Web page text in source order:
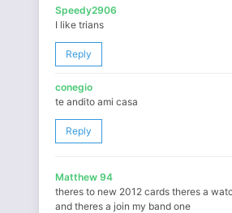
Speedy2906
I like trians
Reply
conegio
te andito ami casa
Reply
Matthew 94
theres to new 2012 cards theres a
and theres a join my band one